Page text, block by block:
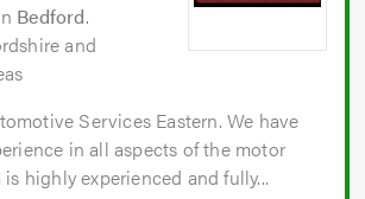
Bedford.
and
Services Eastern. We have
in all aspects of the motor
highly experienced and fully...